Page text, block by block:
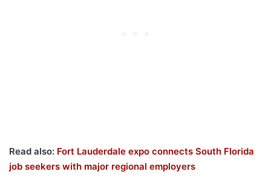
Read also: Fort Lauderdale expo connects South Florida
job seekers with major regional employers